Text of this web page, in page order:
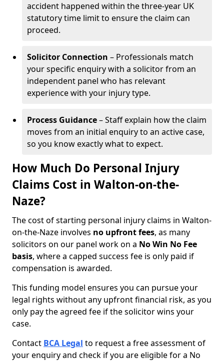
accident happened within the three-year UK
statutory time limit to ensure the claim can
proceed.
Solicitor Connection – Professionals match
your specific enquiry with a solicitor from an
independent panel who has relevant
experience with your injury type.
Process Guidance– Staff explain how the claim
moves from an initial enquiry to an active case,
so you know exactly what to expect.
How Much Do Personal Injury
Claims Cost in Walton-on-the-
Naze?
The cost of starting personal injury claims in Walton-
on-the-Naze involves no upfront fees, as many
solicitors on our panel work on a No Win No Fee
basis, where a capped success fee is only paid if
compensation is awarded.
This funding model ensures you can pursue your
legal rights without any upfront financial risk, as you
only pay the agreed fee if the solicitor wins your
case.
Contact BCA Legal to request a free assessment of
your enquiry and check if you are eligible for a No